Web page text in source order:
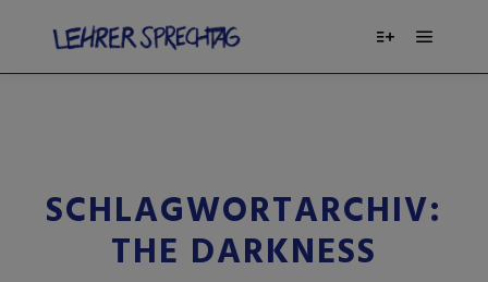
SCHLAGWORTARCHIV:
THE DARKNESS